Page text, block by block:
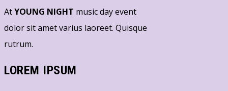
AtYOUNG NIGHT music day event
dolor sit amet varius laoreet. Quisque
rutrum.
LOREM IPSUM